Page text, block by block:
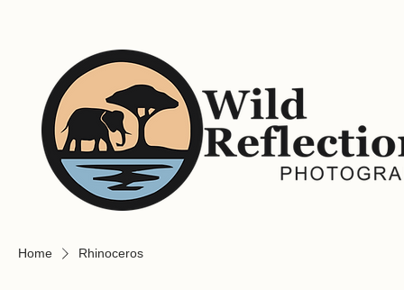
Home Rhinoceros